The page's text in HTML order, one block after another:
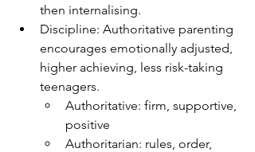
then internalising.
Discipline: Authoritative parenting
encourages emotionally adjusted,
higher achieving, less risk-taking
teenagers.
Authoritative: firm, supportive,
positive
Authoritarian: rules, order,